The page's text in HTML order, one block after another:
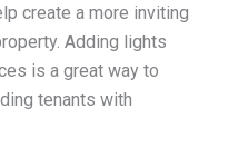
create a more inviting
Adding lights
is a great way to
tenants with